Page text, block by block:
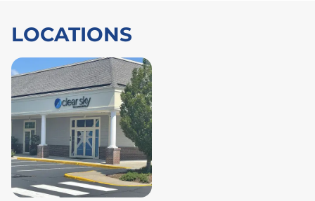
LOCATIONS